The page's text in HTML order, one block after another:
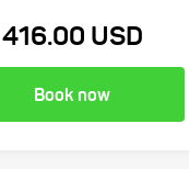
416.00 USD
Book now